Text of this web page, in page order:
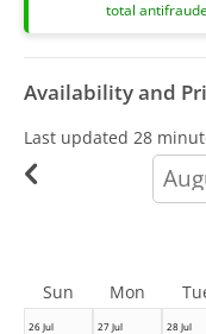
total
Availability and
Last updated 28
26 Jul
27 Jul
28 Jul
Sun Mon